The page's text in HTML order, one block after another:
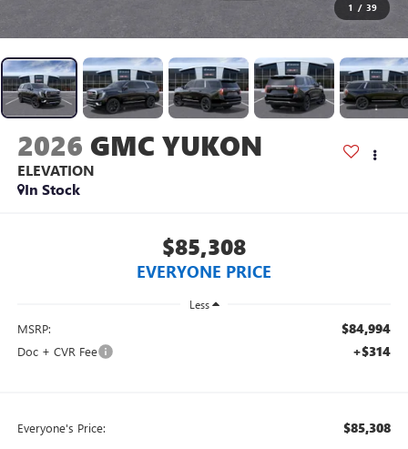
1 / 39
2026 GMC YUKON
ELEVATION
In Stock
$85,308
EVERYONE PRICE
Less
MSRP: $84,994
Doc + CVR Fee +$314
Everyone's Price: $85,308